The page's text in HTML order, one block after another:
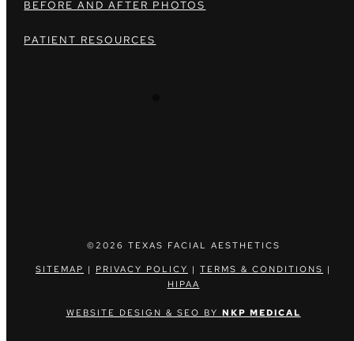
BEFORE AND AFTER PHOTOS
PATIENT RESOURCES
©2026 TEXAS FACIAL AESTHETICS
SITEMAP | PRIVACY POLICY | TERMS & CONDITIONS |
HIPAA
WEBSITE DESIGN & SEO BY NKP MEDICAL